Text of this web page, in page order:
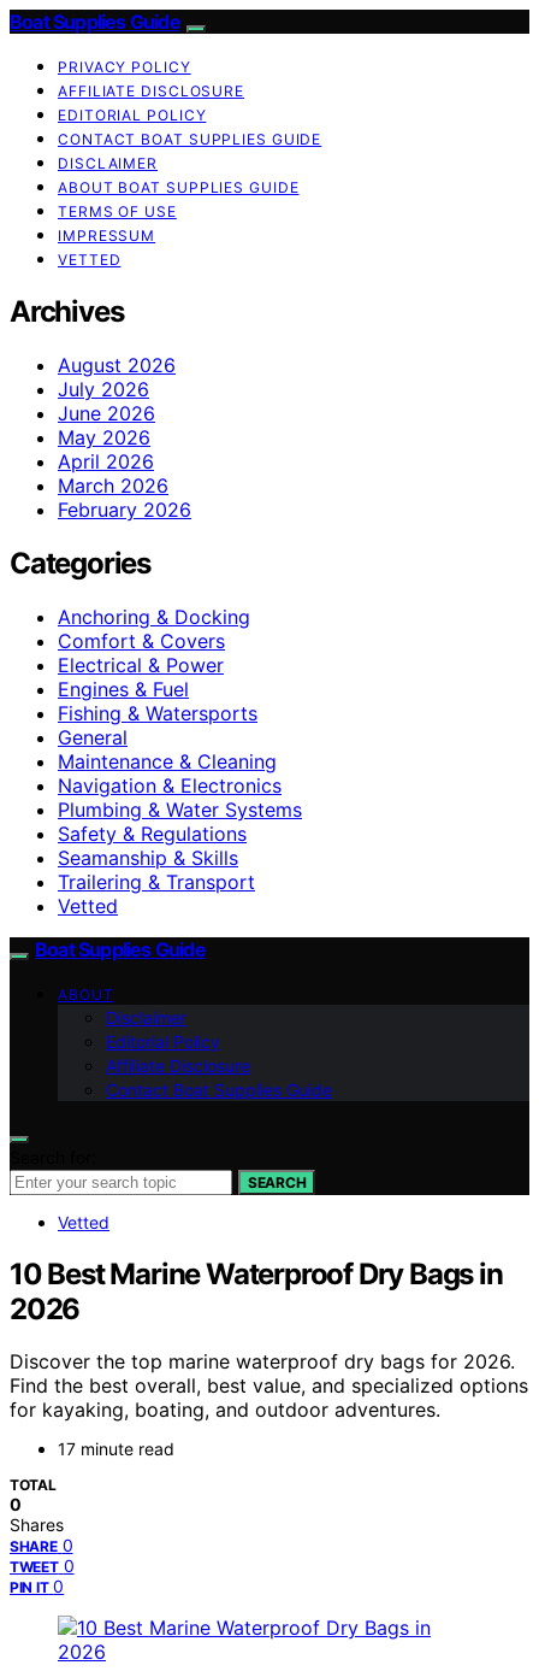
Boat Supplies Guide
PRIVACY POLICY
AFFILIATE DISCLOSURE
EDITORIAL POLICY
CONTACT BOAT SUPPLIES GUIDE
DISCLAIMER
ABOUT BOAT SUPPLIES GUIDE
TERMS OF USE
IMPRESSUM
VETTED
Archives
August 2026
July 2026
June 2026
May 2026
April 2026
March 2026
February 2026
Categories
Anchoring & Docking
Comfort & Covers
Electrical & Power
Engines & Fuel
Fishing & Watersports
General
Maintenance & Cleaning
Navigation & Electronics
Plumbing & Water Systems
Safety & Regulations
Seamanship & Skills
Trailering & Transport
Vetted
Boat Supplies Guide
ABOUT
Disclaimer
Editorial Policy
Affiliate Disclosure
Contact Boat Supplies Guide
SEARCH
Vetted
10 Best Marine Waterproof Dry Bags in
2026
Discover the top marine waterproof dry bags for 2026.
Find the best overall, best value, and specialized options
for kayaking, boating, and outdoor adventures.
17 minute read
TOTAL
0
Shares
SHARE 0
TWEET 0
PIN IT 0